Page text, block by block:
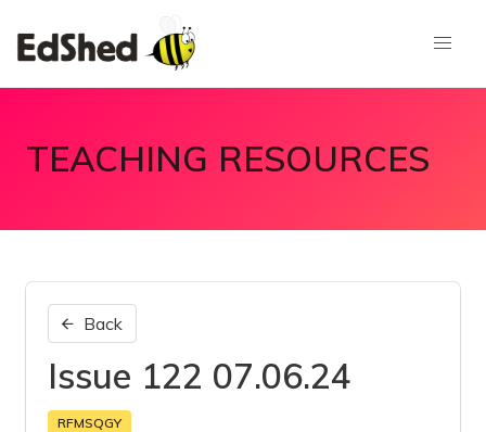
TEACHING RESOURCES
Back
Issue 122 07.06.24
RFMSQGY